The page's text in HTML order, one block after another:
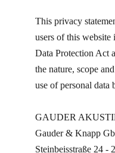
This privacy
users of this website
Data Protection Act
the nature, scope
use of personal data
GAUDER
Gauder & Knapp
Steinbeisstraße 24 -